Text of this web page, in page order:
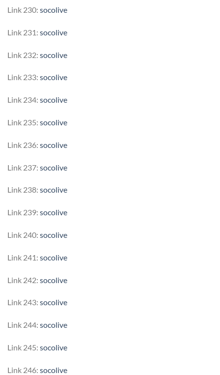
Link 230: socolive
Link 231: socolive
Link 232: socolive
Link 233: socolive
Link 234: socolive
Link 235: socolive
Link 236: socolive
Link 237: socolive
Link 238: socolive
Link 239: socolive
Link 240: socolive
Link 241: socolive
Link 242: socolive
Link 243: socolive
Link 244: socolive
Link 245: socolive
Link 246: socolive